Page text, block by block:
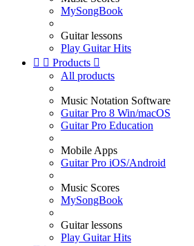
MySongBook
Guitar lessons
Play Guitar Hits
  Products 
All products
Music Notation Software
Guitar Pro 8 Win/macOS
Guitar Pro Education
Mobile Apps
Guitar Pro iOS/Android
Music Scores
MySongBook
Guitar lessons
Play Guitar Hits